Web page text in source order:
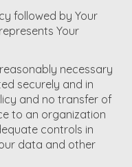
followed by Your
Your
necessary
securely and in
and no transfer of
to an organization
controls in
data and other